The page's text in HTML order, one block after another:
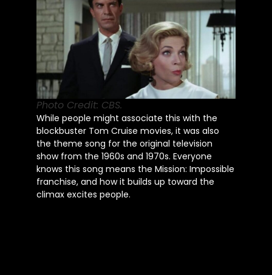
Photo Credit: CBS.
While people might associate this with the
blockbuster Tom Cruise movies, it was also
the theme song for the original television
show from the 1960s and 1970s. Everyone
knows this song means the Mission: Impossible
franchise, and how it builds up toward the
climax excites people.